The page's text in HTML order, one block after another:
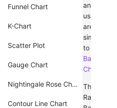
Funnel Chart
K-Chart
Scatter Plot
Gauge Chart
Nightingale Rose Chart
Contour Line Chart
and
usage
are
similar
to
Bar
Charts
The
Radial